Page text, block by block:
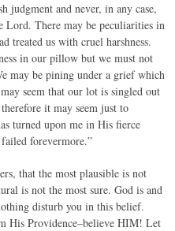
judgment and never, in any case,
Lord. There may be peculiarities in
treated us with cruel harshness.
in our pillow but we must not
may be pining under a grief which
seem that our lot is singled out
it may seem just to
turned upon me in His fierce
forevermore.”
that the most plausible is not
is not the most sure. God is and
disturb you in this belief.
His Providence–believe HIM! Let